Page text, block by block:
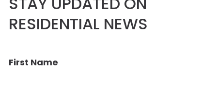
RESIDENTIAL NEWS
First Name